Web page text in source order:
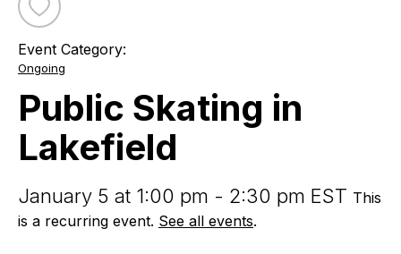
Toggle
Public
Skating
Lakefield
Event Category:
Ongoing
Public Skating in
Lakefield
January 5 at 1:00 pm - 2:30 pm EST This
is a recurring event. See all events.